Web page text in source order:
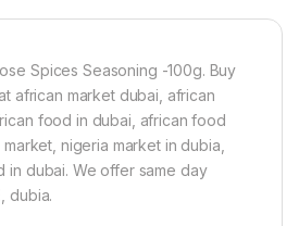
Spices Seasoning -100g. Buy
african market dubai, african
food in dubai, african food
nigeria market in dubia,
in dubai. We offer same day
dubia.